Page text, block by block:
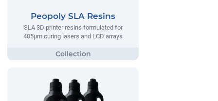
Peopoly SLA Resins
SLA 3D printer resins formulated for
405µm curing lasers and LCD arrays